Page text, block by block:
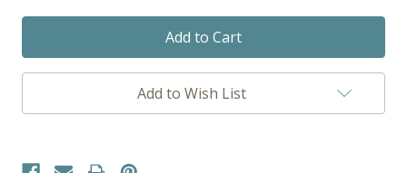
Add to Wish List